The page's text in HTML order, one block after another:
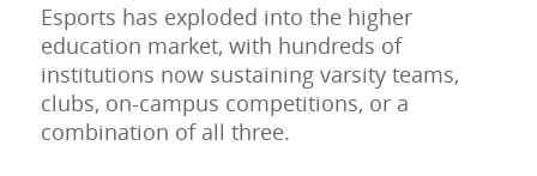
Esports has exploded into the higher
education market, with hundreds of
institutions now sustaining varsity teams,
clubs, on-campus competitions, or a
combination of all three.